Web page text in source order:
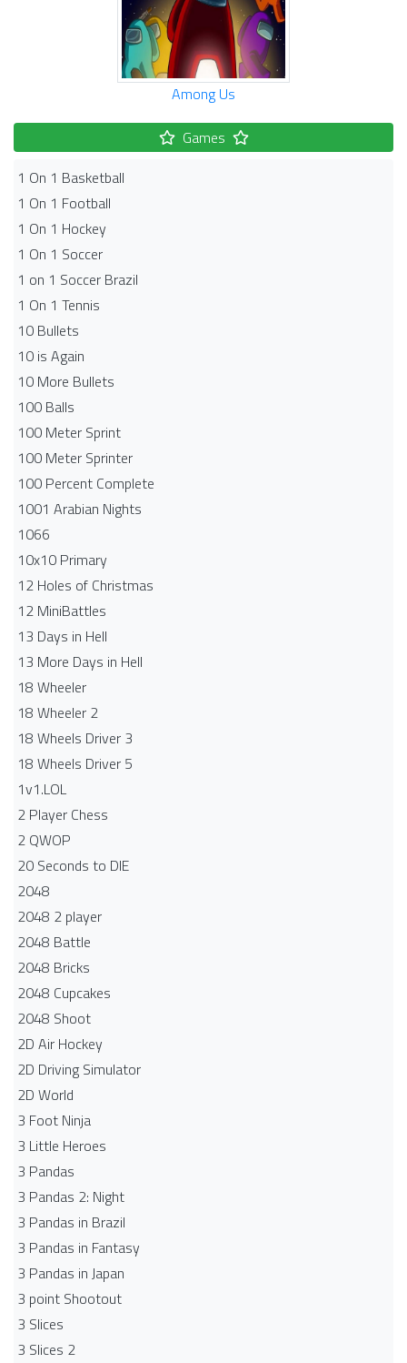
Among Us
Games
1 On 1 Basketball
1 On 1 Football
1 On 1 Hockey
1 On 1 Soccer
1 on 1 Soccer Brazil
1 On 1 Tennis
10 Bullets
10 is Again
10 More Bullets
100 Balls
100 Meter Sprint
100 Meter Sprinter
100 Percent Complete
1001 Arabian Nights
1066
10x10 Primary
12 Holes of Christmas
12 MiniBattles
13 Days in Hell
13 More Days in Hell
18 Wheeler
18 Wheeler 2
18 Wheels Driver 3
18 Wheels Driver 5
1v1.LOL
2 Player Chess
2 QWOP
20 Seconds to DIE
2048
2048 2 player
2048 Battle​
2048 Bricks
2048 Cupcakes
2048 Shoot
2D Air Hockey
2D Driving Simulator
2D World
3 Foot Ninja
3 Little Heroes
3 Pandas
3 Pandas 2: Night
3 Pandas in Brazil
3 Pandas in Fantasy
3 Pandas in Japan
3 point Shootout
3 Slices
3 Slices 2